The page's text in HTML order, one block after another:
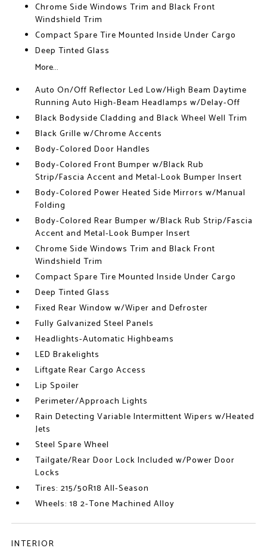
Chrome Side Windows Trim and Black Front
Windshield Trim
Compact Spare Tire Mounted Inside Under Cargo
Deep Tinted Glass
More...
Auto On/Off Reflector Led Low/High Beam Daytime
Running Auto High-Beam Headlamps w/Delay-Off
Black Bodyside Cladding and Black Wheel Well Trim
Black Grille w/Chrome Accents
Body-Colored Door Handles
Body-Colored Front Bumper w/Black Rub
Strip/Fascia Accent and Metal-Look Bumper Insert
Body-Colored Power Heated Side Mirrors w/Manual
Folding
Body-Colored Rear Bumper w/Black Rub Strip/Fascia
Accent and Metal-Look Bumper Insert
Chrome Side Windows Trim and Black Front
Windshield Trim
Compact Spare Tire Mounted Inside Under Cargo
Deep Tinted Glass
Fixed Rear Window w/Wiper and Defroster
Fully Galvanized Steel Panels
Headlights-Automatic Highbeams
LED Brakelights
Liftgate Rear Cargo Access
Lip Spoiler
Perimeter/Approach Lights
Rain Detecting Variable Intermittent Wipers w/Heated
Jets
Steel Spare Wheel
Tailgate/Rear Door Lock Included w/Power Door
Locks
Tires: 215/50R18 All-Season
Wheels: 18 2-Tone Machined Alloy
INTERIOR